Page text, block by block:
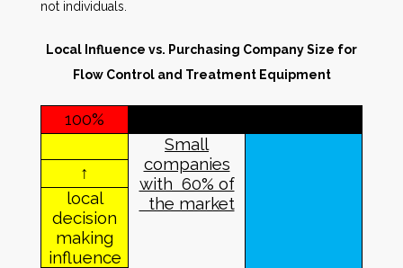
not individuals.
Local Influence vs. Purchasing Company Size for
Flow Control and Treatment Equipment
100%
Small
companies
with 60% of
the market
↑
local
decision
making
influence